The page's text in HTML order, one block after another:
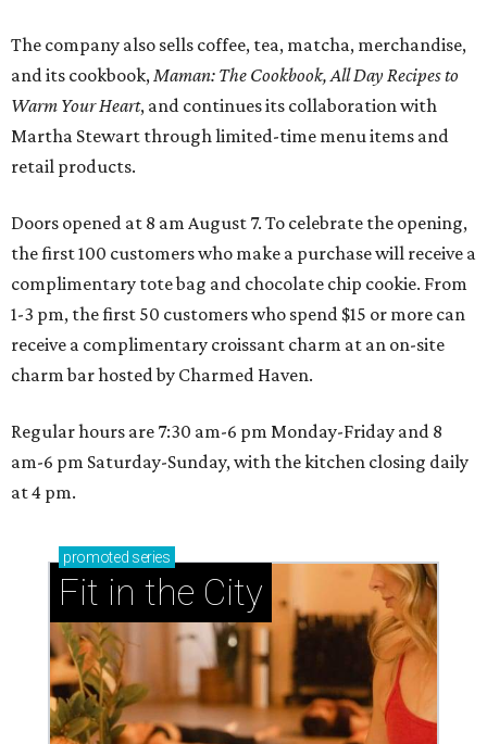
The company also sells coffee, tea, matcha, merchandise,
and its cookbook,Maman: The Cookbook, All Day Recipes to
Warm Your Heart, and continues its collaboration with
Martha Stewart through limited-time menu items and
retail products.
Doors opened at 8 am August 7. To celebrate the opening,
the first 100 customers who make a purchase will receive a
complimentary tote bag and chocolate chip cookie. From
1-3 pm, the first 50 customers who spend $15 or more can
receive a complimentary croissant charm at an on-site
charm bar hosted by Charmed Haven.
Regular hours are 7:30 am-6 pm Monday-Friday and 8
am-6 pm Saturday-Sunday, with the kitchen closing daily
at 4 pm.
promoted series
Fit in the City